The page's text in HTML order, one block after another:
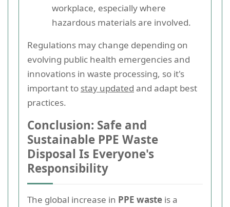
workplace, especially where
hazardous materials are involved.
Regulations may change depending on
evolving public health emergencies and
innovations in waste processing, so it's
important to stay updated and adapt best
practices.
Conclusion: Safe and
Sustainable PPE Waste
Disposal Is Everyone's
Responsibility
The global increase in PPE waste is a